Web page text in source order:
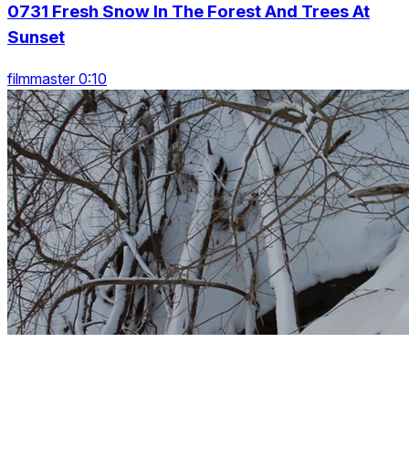
0731 Fresh Snow In The Forest And Trees At
Sunset
filmmaster 0:10